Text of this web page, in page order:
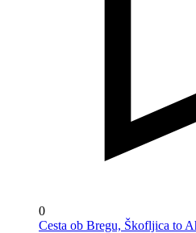
0
Cesta ob Bregu, Škofljica to